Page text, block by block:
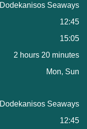
Dodekanisos Seaways
12:45
15:05
2 hours 20 minutes
Mon, Sun
Dodekanisos Seaways
12:45